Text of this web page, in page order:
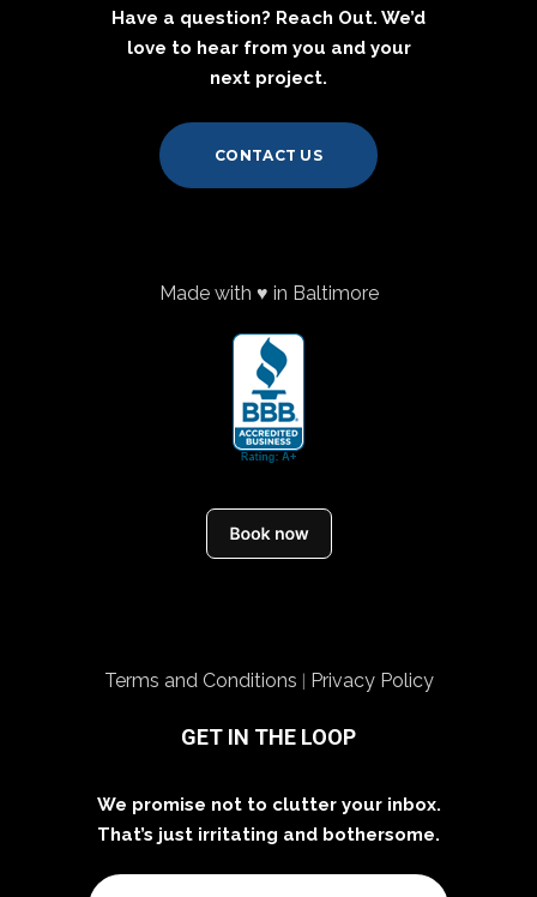
Have a question? Reach Out. We’d
love to hear from you and your
next project.
CONTACT US
Made with ♥ in Baltimore
Terms and Conditions | Privacy Policy
GET IN THE LOOP
We promise not to clutter your inbox.
That’s just irritating and bothersome.